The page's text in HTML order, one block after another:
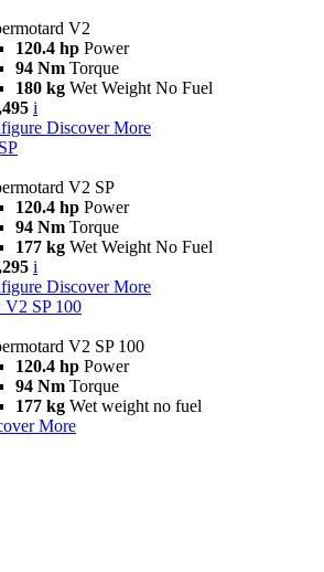
V2
120.4 hp Power
94 Nm Torque
180 kg Wet Weight No Fuel
i
Discover More
V2 SP
120.4 hp Power
94 Nm Torque
177 kg Wet Weight No Fuel
i
Discover More
V2 SP 100
V2 SP 100
120.4 hp Power
94 Nm Torque
177 kg Wet weight no fuel
More